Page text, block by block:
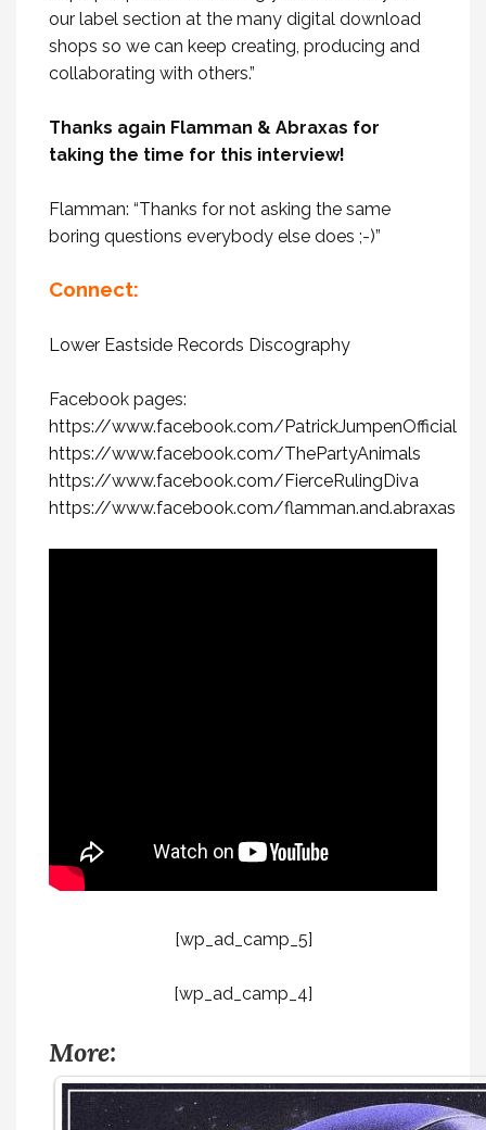
our label section at the many digital download
shops so we can keep creating, producing and
collaborating with others.”
Thanks again Flamman & Abraxas for
taking the time for this interview!
Flamman: “Thanks for not asking the same
boring questions everybody else does ;-)”
Connect:
Lower Eastside Records Discography
Facebook pages:
https://www.facebook.com/PatrickJumpenOfficial
https://www.facebook.com/ThePartyAnimals
https://www.facebook.com/FierceRulingDiva
https://www.facebook.com/flamman.and.abraxas
[wp_ad_camp_5]
[wp_ad_camp_4]
More: